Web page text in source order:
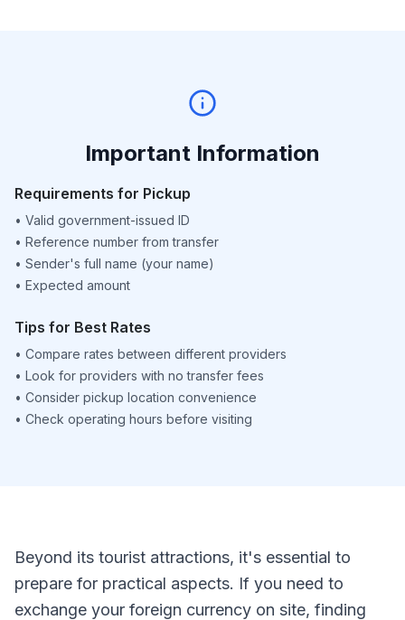
Important Information
Requirements for Pickup
• Valid government-issued ID
• Reference number from transfer
• Sender's full name (your name)
• Expected amount
Tips for Best Rates
• Compare rates between different providers
• Look for providers with no transfer fees
• Consider pickup location convenience
• Check operating hours before visiting
Beyond its tourist attractions, it's essential to
prepare for practical aspects. If you need to
exchange your foreign currency on site, finding